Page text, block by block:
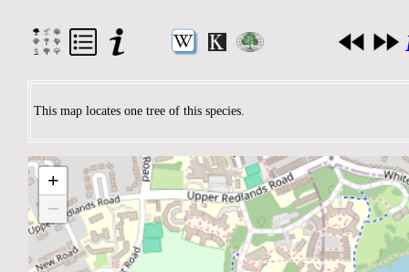
This map locates one tree of this species.
+
−